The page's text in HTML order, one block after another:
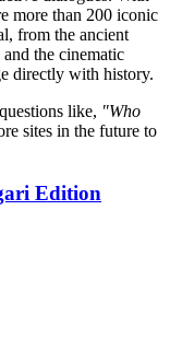
more than 200 iconic
from the ancient
the cinematic
directly with history.
like, "Who
sites in the future to
Edition